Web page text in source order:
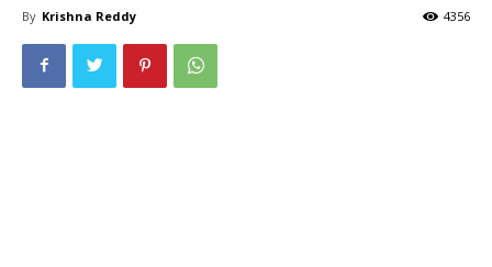
By Krishna Reddy 4356